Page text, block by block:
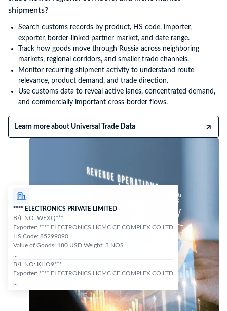
shipments?
Search customs records by product, HS code, importer,
exporter, border-linked partner market, and date range.
Track how goods move through Russia across neighboring
markets, regional corridors, and smaller trade channels.
Monitor recurring shipment activity to understand route
relevance, product demand, and trade direction.
Use customs data to reveal active lanes, concentrated demand,
and commercially important cross-border flows.
Learn more about Universal Trade Data
**** ELECTRONICS PRIVATE LIMITED
B/L NO: WEXQ***
Exporter: **** ELECTRONICS HCMC CE COMPLEX CO LTD
HS Code: 85299090
Value of Goods: 180 USD Weight: 3 NOS
B/L NO: KHO9***
Exporter: **** ELECTRONICS HCMC CE COMPLEX CO LTD